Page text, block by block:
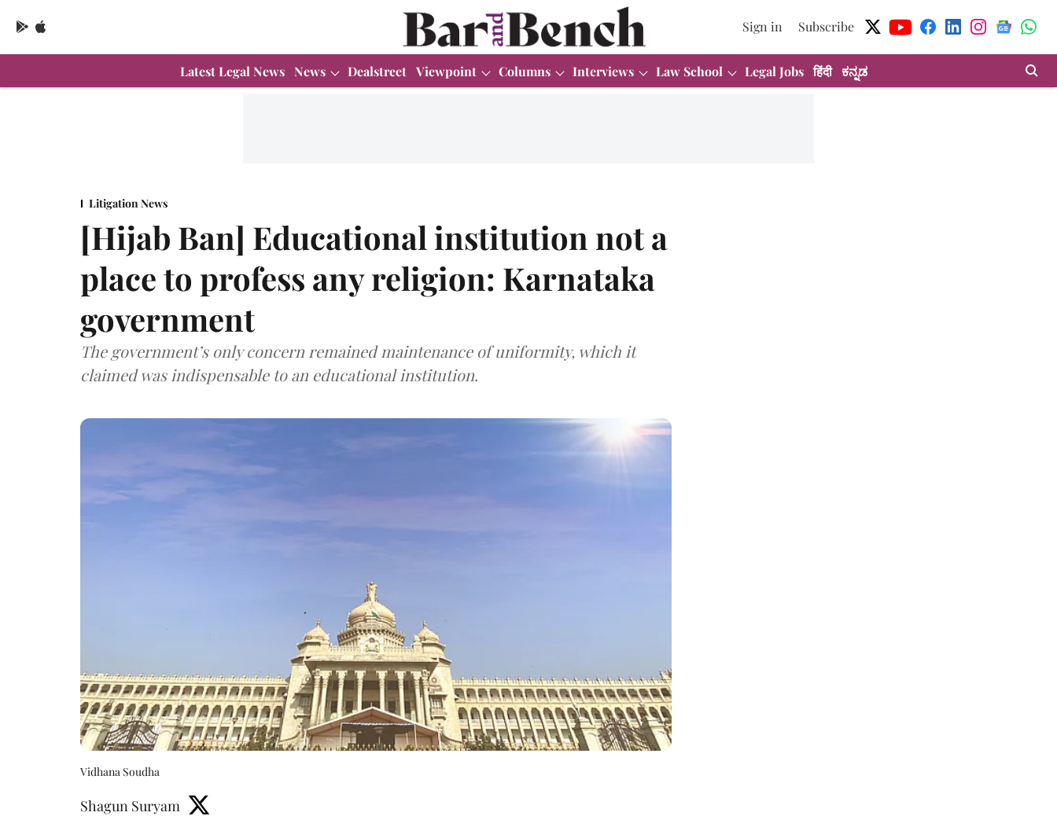
Sign in Subscribe
Latest Legal News News Dealstreet Viewpoint Columns Interviews Law School Legal Jobs हिंदी ಕನ್ನಡ
Litigation News
[Hijab Ban] Educational institution not a
place to profess any religion: Karnataka
government
The government’s only concern remained maintenance of uniformity, which it
claimed was indispensable to an educational institution.
Vidhana Soudha
Shagun Suryam